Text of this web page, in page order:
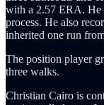
with a 2.57 ERA. He
process. He also
inherited one run
The position player
three walks.
Christian Cairo is